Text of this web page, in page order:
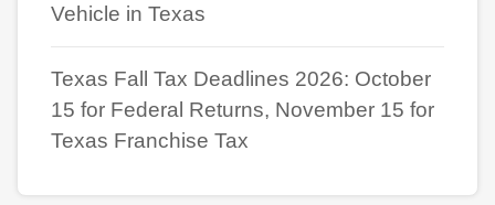
Vehicle in Texas
Texas Fall Tax Deadlines 2026: October
15 for Federal Returns, November 15 for
Texas Franchise Tax